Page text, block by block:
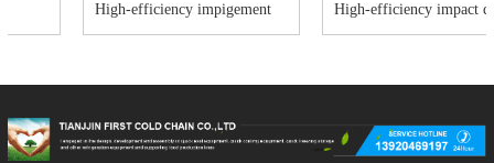
High-efficiency impigement High-efficiency impact quick-